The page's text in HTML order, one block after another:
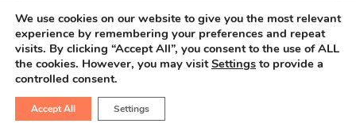
We use cookies on our website to give you the most relevant
experience by remembering your preferences and repeat
visits. By clicking “Accept All”, you consent to the use of ALL
the cookies. However, you may visitSettings to provide a
controlled consent.
Accept All Settings